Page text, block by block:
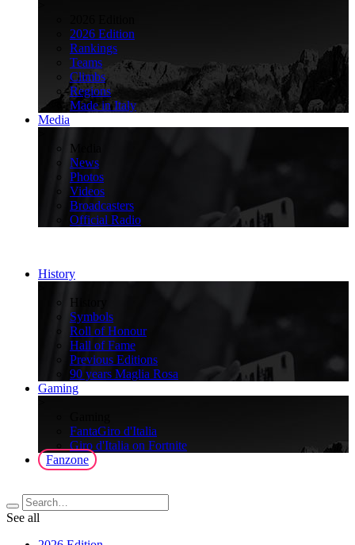
2026 Edition
Rankings
Teams
Climbs
Regions
Made in Italy
Media
Media
News
Photos
Videos
Broadcasters
Official Radio
History
History
Symbols
Roll of Honour
Hall of Fame
Previous Editions
90 years Maglia Rosa
Gaming
FantaGiro d'Italia
Giro d'Italia on Fortnite
Fanzone
See all